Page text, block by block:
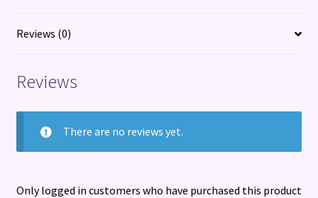
Reviews (0)
Reviews
There are no reviews yet.
Only logged in customers who have purchased this product